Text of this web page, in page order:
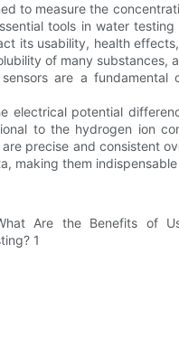
to measure the
tools in water
its usability, health
of many
are a
electrical potential
to the hydrogen ion
precise and consistent
making them